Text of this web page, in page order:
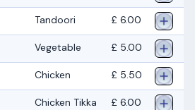
Tandoori £ 6.00
Vegetable £ 5.00
Chicken £ 5.50
Chicken Tikka £ 6.00